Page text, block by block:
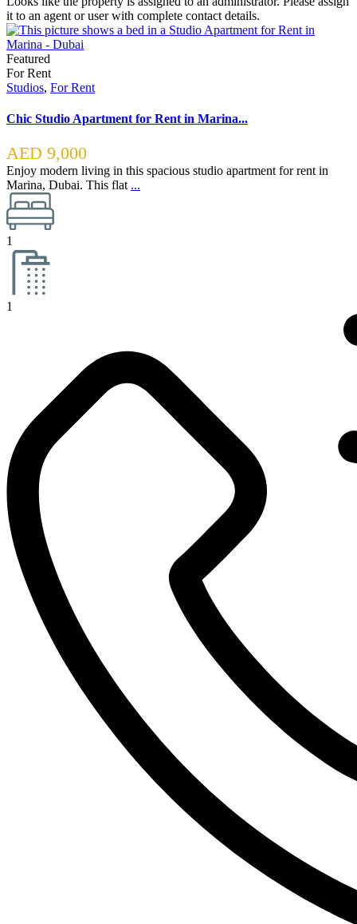
it to an agent or user with complete contact details.
Featured
For Rent
Studios, For Rent
Chic Studio Apartment for Rent in Marina...
AED 9,000
Enjoy modern living in this spacious studio apartment for rent in
Marina, Dubai. This flat ...
1
1